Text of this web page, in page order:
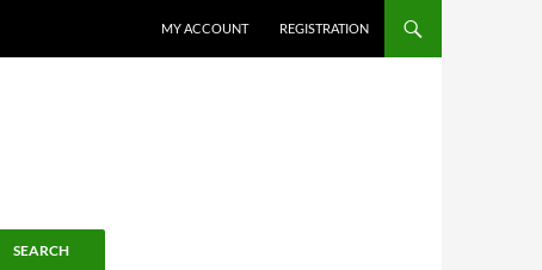
MY ACCOUNT REGISTRATION